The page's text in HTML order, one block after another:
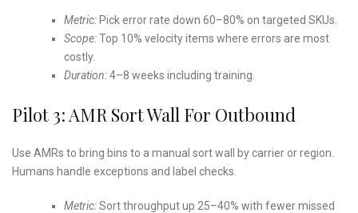
Metric:Pick error rate down 60–80% on targeted SKUs.
Scope:Top 10% velocity items where errors are most
costly.
Duration:4–8 weeks including training.
Pilot 3: AMR Sort Wall For Outbound
Use AMRs to bring bins to a manual sort wall by carrier or region.
Humans handle exceptions and label checks.
Metric:Sort throughput up 25–40% with fewer missed